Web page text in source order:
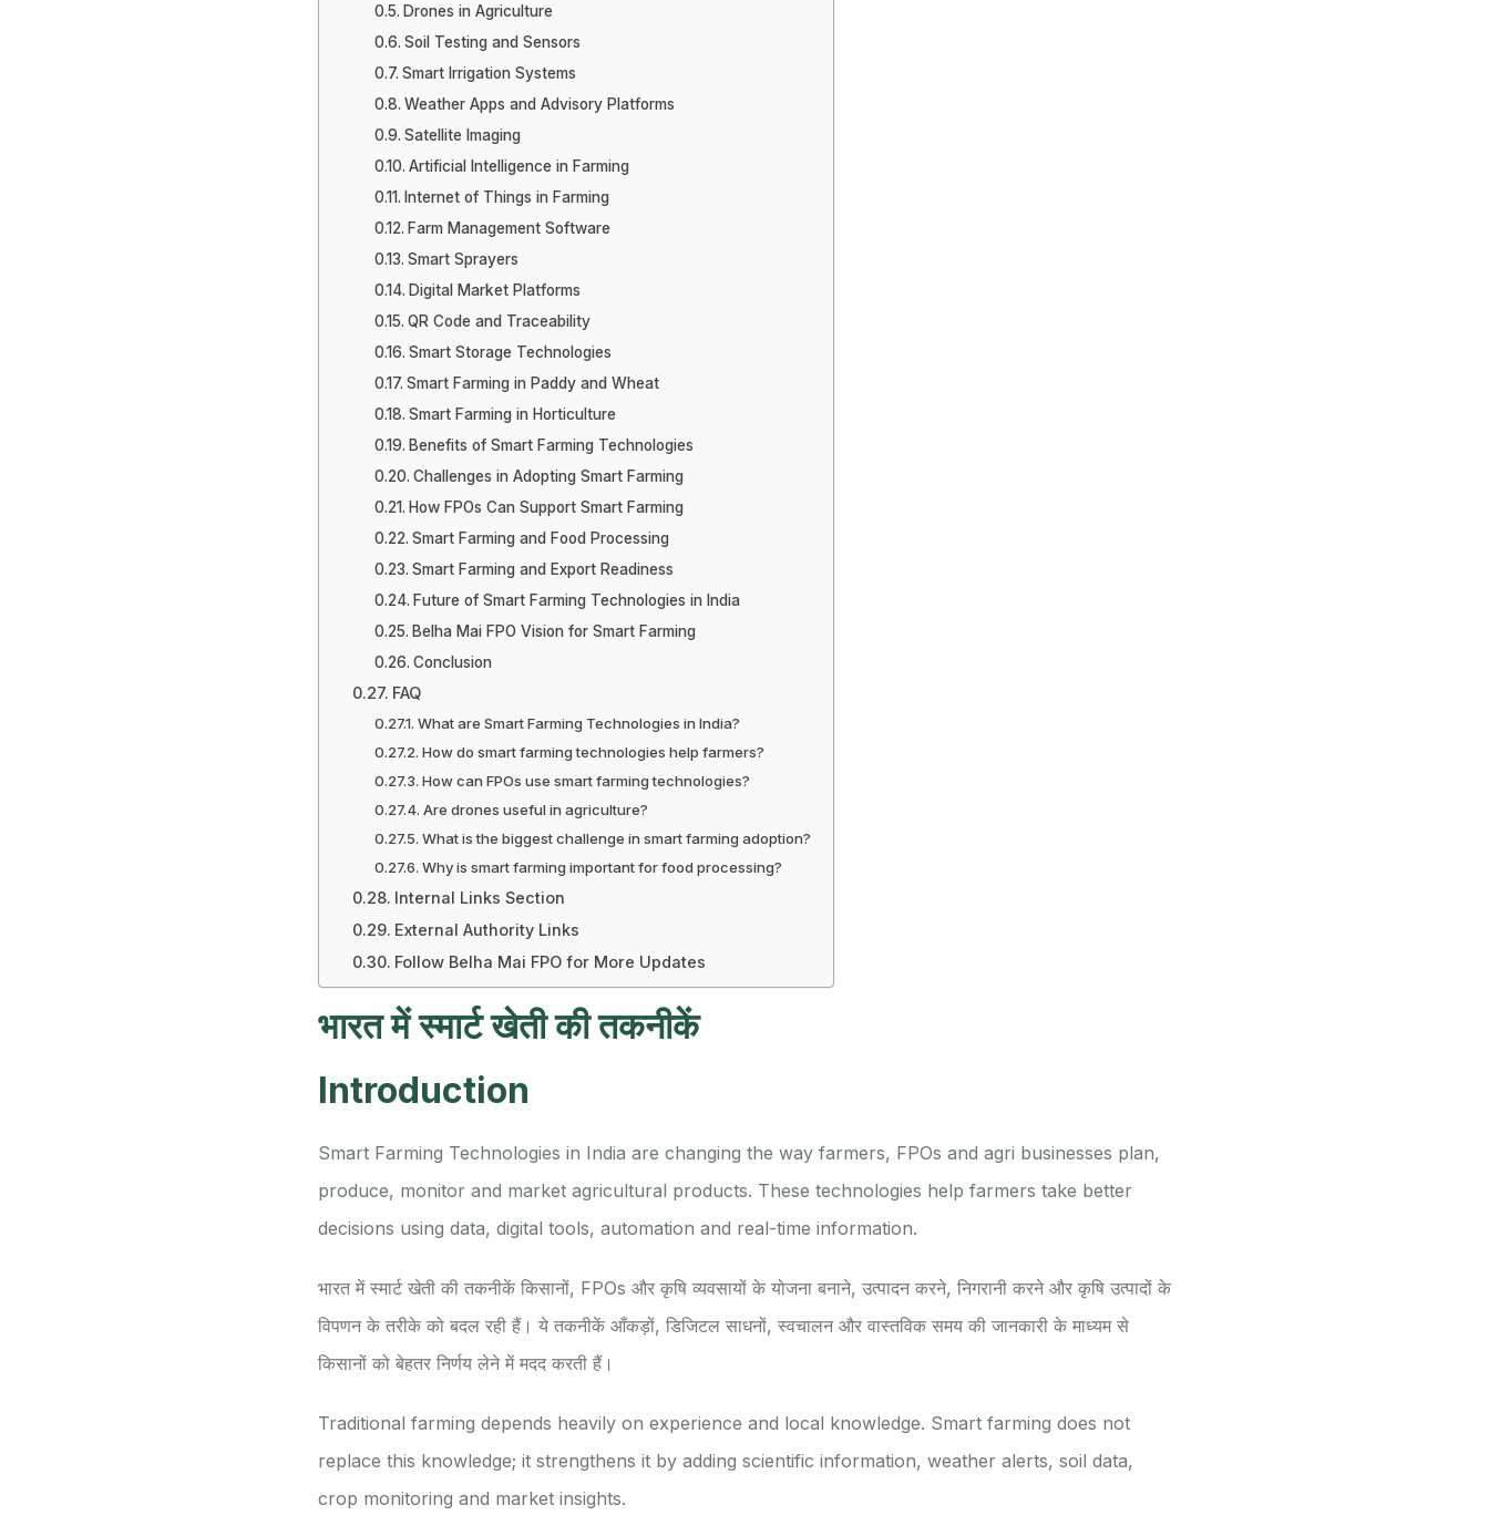
Drones in Agriculture
Soil Testing and Sensors
Smart Irrigation Systems
Weather Apps and Advisory Platforms
Satellite Imaging
Artificial Intelligence in Farming
Internet of Things in Farming
Farm Management Software
Smart Sprayers
Digital Market Platforms
QR Code and Traceability
Smart Storage Technologies
Smart Farming in Paddy and Wheat
Smart Farming in Horticulture
Benefits of Smart Farming Technologies
Challenges in Adopting Smart Farming
How FPOs Can Support Smart Farming
Smart Farming and Food Processing
Smart Farming and Export Readiness
Future of Smart Farming Technologies in India
Belha Mai FPO Vision for Smart Farming
Conclusion
FAQ
What are Smart Farming Technologies in India?
How do smart farming technologies help farmers?
How can FPOs use smart farming technologies?
Are drones useful in agriculture?
What is the biggest challenge in smart farming adoption?
Why is smart farming important for food processing?
Internal Links Section
External Authority Links
Follow Belha Mai FPO for More Updates
भारत में स्मार्ट खेती की तकनीकें
Introduction
Smart Farming Technologies in India are changing the way farmers, FPOs and agri businesses plan,
produce, monitor and market agricultural products. These technologies help farmers take better
decisions using data, digital tools, automation and real-time information.
भारत में स्मार्ट खेती की तकनीकें किसानों, FPOs और कृषि व्यवसायों के योजना बनाने, उत्पादन करने, निगरानी करने और कृषि उत्पादों के
विपणन के तरीके को बदल रही हैं। ये तकनीकें आँकड़ों, डिजिटल साधनों, स्वचालन और वास्तविक समय की जानकारी के माध्यम से
किसानों को बेहतर निर्णय लेने में मदद करती हैं।
Traditional farming depends heavily on experience and local knowledge. Smart farming does not
replace this knowledge; it strengthens it by adding scientific information, weather alerts, soil data,
crop monitoring and market insights.